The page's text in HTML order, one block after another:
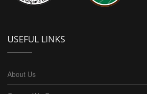
USEFUL LINKS
About Us